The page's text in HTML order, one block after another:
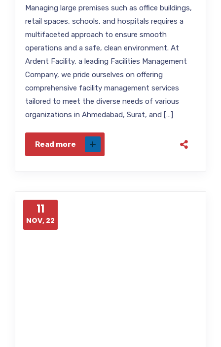
Managing large premises such as office buildings,
retail spaces, schools, and hospitals requires a
multifaceted approach to ensure smooth
operations and a safe, clean environment. At
Ardent Facility, a leading Facilities Management
Company, we pride ourselves on offering
comprehensive facility management services
tailored to meet the diverse needs of various
organizations in Ahmedabad, Surat, and […]
Read more
11
NOV, 22